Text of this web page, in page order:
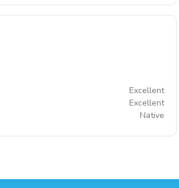
Excellent
Excellent
Native